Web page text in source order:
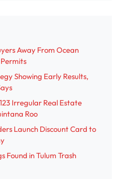
Away From Ocean
Showing Early Results,
Irregular Real Estate
Roo
Launch Discount Card to
Found in Tulum Trash